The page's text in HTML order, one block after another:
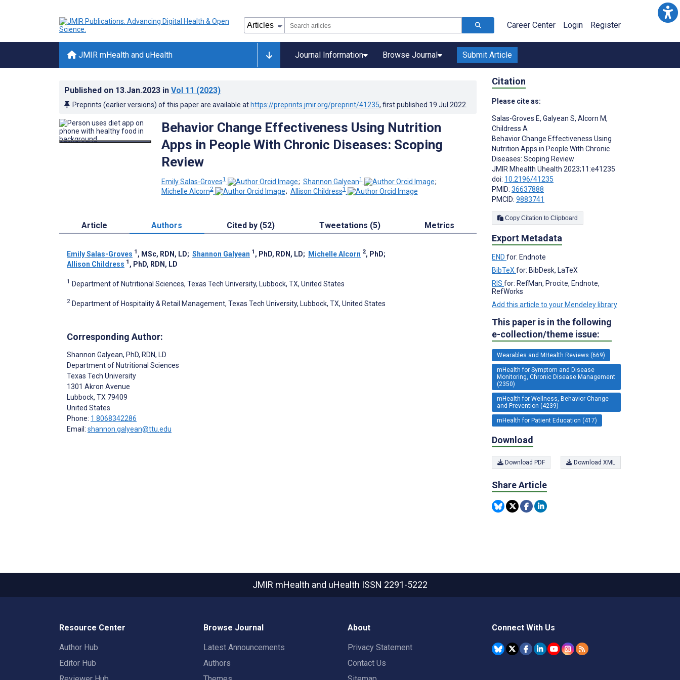
Career Center Login Register
JMIR mHealth and uHealth Journal Information Browse Journal Submit Article
Published on 13.Jan.2023 in Vol 11 (2023)
Preprints (earlier versions) of this paper are available at https://preprints.jmir.org/preprint/41235, first published 19.Jul.2022
Behavior Change Effectiveness Using Nutrition
Apps in People With Chronic Diseases: Scoping
Review
Emily Salas-Groves1 ; Shannon Galyean1
;
Michelle Alcorn2 ; Allison Childress1
Article Authors Cited by (52) Tweetations (5) Metrics
Emily Salas-Groves 1 , MSc, RDN, LD; Shannon Galyean 1 , PhD, RDN, LD; Michelle Alcorn 2, PhD;
Allison Childress 1 , PhD, RDN, LD
1 Department of Nutritional Sciences, Texas Tech University, Lubbock, TX, United States
2 Department of Hospitality & Retail Management, Texas Tech University, Lubbock, TX, United States
Corresponding Author:
Shannon Galyean, PhD, RDN, LD
Department of Nutritional Sciences
Texas Tech University
1301 Akron Avenue
Lubbock, TX 79409
United States
Phone: 1 8068342286
Email: shannon.galyean@ttu.edu
Citation
Please cite as:
Salas-Groves E, Galyean S, Alcorn M,
Childress A
Behavior Change Effectiveness Using
Nutrition Apps in People With Chronic
Diseases: Scoping Review
JMIR Mhealth Uhealth 2023;11:e41235
doi: 10.2196/41235
PMID: 36637888
PMCID: 9883741
Copy Citation to Clipboard
Export Metadata
END for: Endnote
BibTeX for: BibDesk, LaTeX
RIS for: RefMan, Procite, Endnote,
RefWorks
Add this article to your Mendeley library
This paper is in the following
e-collection/theme issue:
Wearables and MHealth Reviews (669)
mHealth for Symptom and Disease
Monitoring, Chronic Disease Management
(2350)
mHealth for Wellness, Behavior Change
and Prevention (4239)
mHealth for Patient Education (417)
Download
Download PDF Download XML
Share Article
JMIR mHealth and uHealth ISSN 2291-5222
Resource Center
Author Hub
Editor Hub
Browse Journal
Latest Announcements
Authors
About
Privacy Statement
Contact Us
Connect With Us